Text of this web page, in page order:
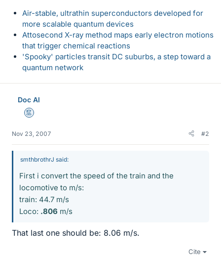
Air-stable, ultrathin superconductors developed for
more scalable quantum devices
Attosecond X-ray method maps early electron motions
that trigger chemical reactions
'Spooky' particles transit DC suburbs, a step toward a
quantum network
Doc Al
Mentor
Nov 23, 2007 #2
smthbrothrJ said:
First i convert the speed of the train and the
locomotive to m/s:
train: 44.7 m/s
Loco: .806 m/s
That last one should be: 8.06 m/s.
Cite